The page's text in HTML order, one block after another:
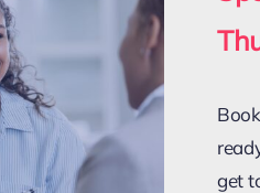
get